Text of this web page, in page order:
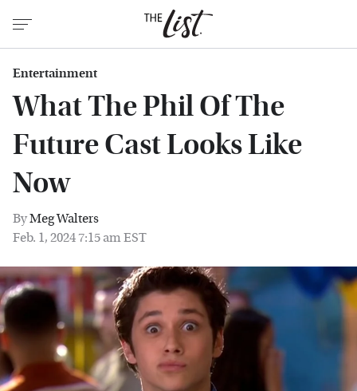
Entertainment
What The Phil Of The
Future Cast Looks Like
Now
ByMeg Walters
Feb. 1, 2024 7:15 am EST